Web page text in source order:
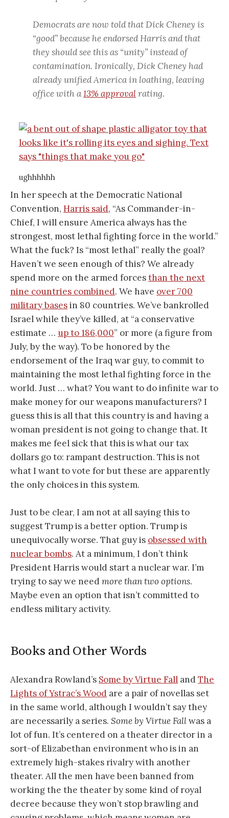
Democrats are now told that Dick Cheney is
“good” because he endorsed Harris and that
they should see this as “unity” instead of
contamination. Ironically, Dick Cheney had
already unified America in loathing, leaving
office with a13% approvalrating.
ughhhhhh
In her speech at the Democratic National
Convention, Harris said, “As Commander-in-
Chief, I will ensure America always has the
strongest, most lethal fighting force in the world.”
What the fuck? Is “most lethal” really the goal?
Haven’t we seen enough of this? We already
spend more on the armed forcesthan the next
nine countries combined. We have over 700
military basesin 80 countries. We’ve bankrolled
Israel while they’ve killed, at “a conservative
estimate … up to 186,000” or more (a figure from
July, by the way). To be honored by the
endorsement of the Iraq war guy, to commit to
maintaining the most lethal fighting force in the
world. Just … what? You want to do infinite war to
make money for our weapons manufacturers? I
guess this is all that this country is and having a
woman president is not going to change that. It
makes me feel sick that this is what our tax
dollars go to: rampant destruction. This is not
what I want to vote for but these are apparently
the only choices in this system.
Just to be clear, I am not at all saying this to
suggest Trump is a better option. Trump is
unequivocally worse. That guy is obsessed with
nuclear bombs. At a minimum, I don’t think
President Harris would start a nuclear war. I’m
trying to say we needmore than two options.
Maybe even an option that isn’t committed to
endless military activity.
Books and Other Words
Alexandra Rowland’s Some by Virtue Fall andThe
Lights of Ystrac’s Wood are a pair of novellas set
in the same world, although I wouldn’t say they
are necessarily a series. Some by Virtue Fallwas a
lot of fun. It’s centered on a theater director in a
sort-of Elizabethan environment who is in an
extremely high-stakes rivalry with another
theater. All the men have been banned from
working the the theater by some kind of royal
decree because they won’t stop brawling and